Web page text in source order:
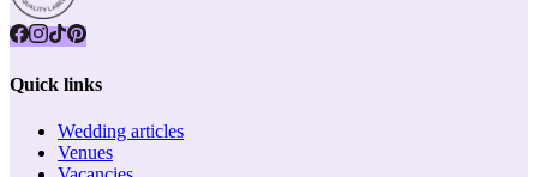
Quick links
Wedding articles
Venues